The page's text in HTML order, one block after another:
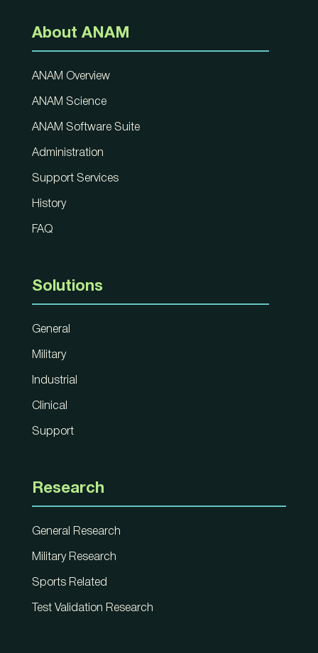
About ANAM
ANAM Overview
ANAM Science
ANAM Software Suite
Administration
Support Services
History
FAQ
Solutions
General
Military
Industrial
Clinical
Support
Research
General Research
Military Research
Sports Related
Test Validation Research